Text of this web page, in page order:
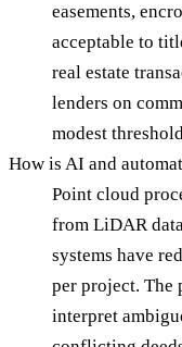
easements,
acceptable to
real estate
lenders on
modest
How is AI and
Point cloud
from LiDAR
systems have
per project. The
interpret